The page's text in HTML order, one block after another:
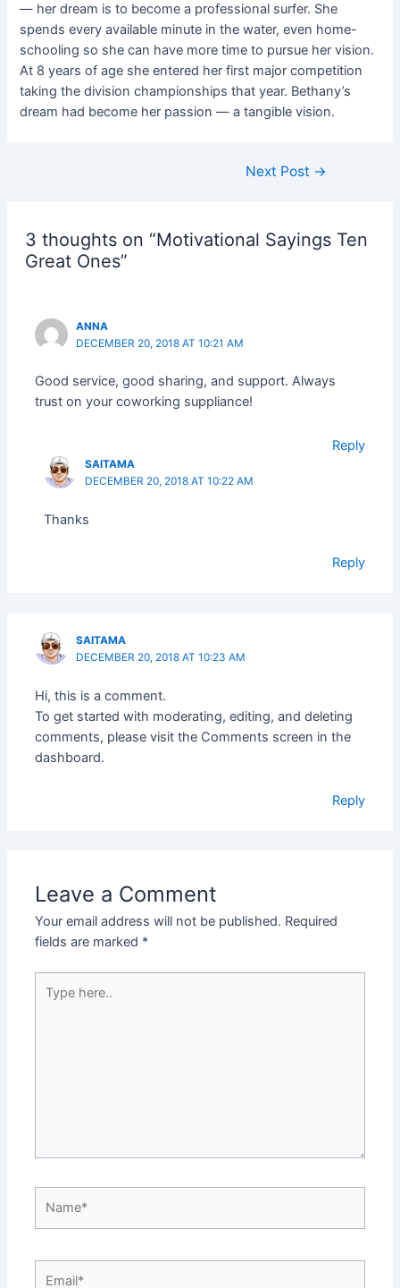
— her dream is to become a professional surfer. She
spends every available minute in the water, even home-
schooling so she can have more time to pursue her vision.
At 8 years of age she entered her first major competition
taking the division championships that year. Bethany’s
dream had become her passion — a tangible vision.
Next Post →
3 thoughts on “Motivational Sayings Ten
Great Ones”
ANNA
DECEMBER 20, 2018 AT 10:21 AM
Good service, good sharing, and support. Always
trust on your coworking suppliance!
Reply
SAITAMA
DECEMBER 20, 2018 AT 10:22 AM
Thanks
Reply
SAITAMA
DECEMBER 20, 2018 AT 10:23 AM
Hi, this is a comment.
To get started with moderating, editing, and deleting
comments, please visit the Comments screen in the
dashboard.
Reply
Leave a Comment
Your email address will not be published. Required
fields are marked *
here..